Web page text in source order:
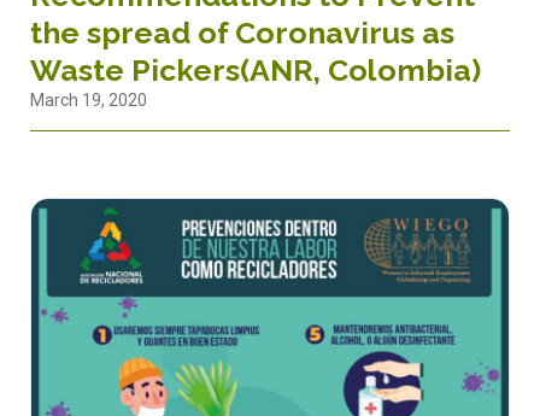
the spread of Coronavirus as
Waste Pickers(ANR, Colombia)
March 19, 2020